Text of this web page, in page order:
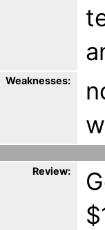
Weaknesses:
Review: